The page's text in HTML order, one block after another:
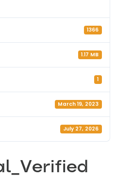
1366
1.17 MB
1
March 19, 2023
July 27, 2026